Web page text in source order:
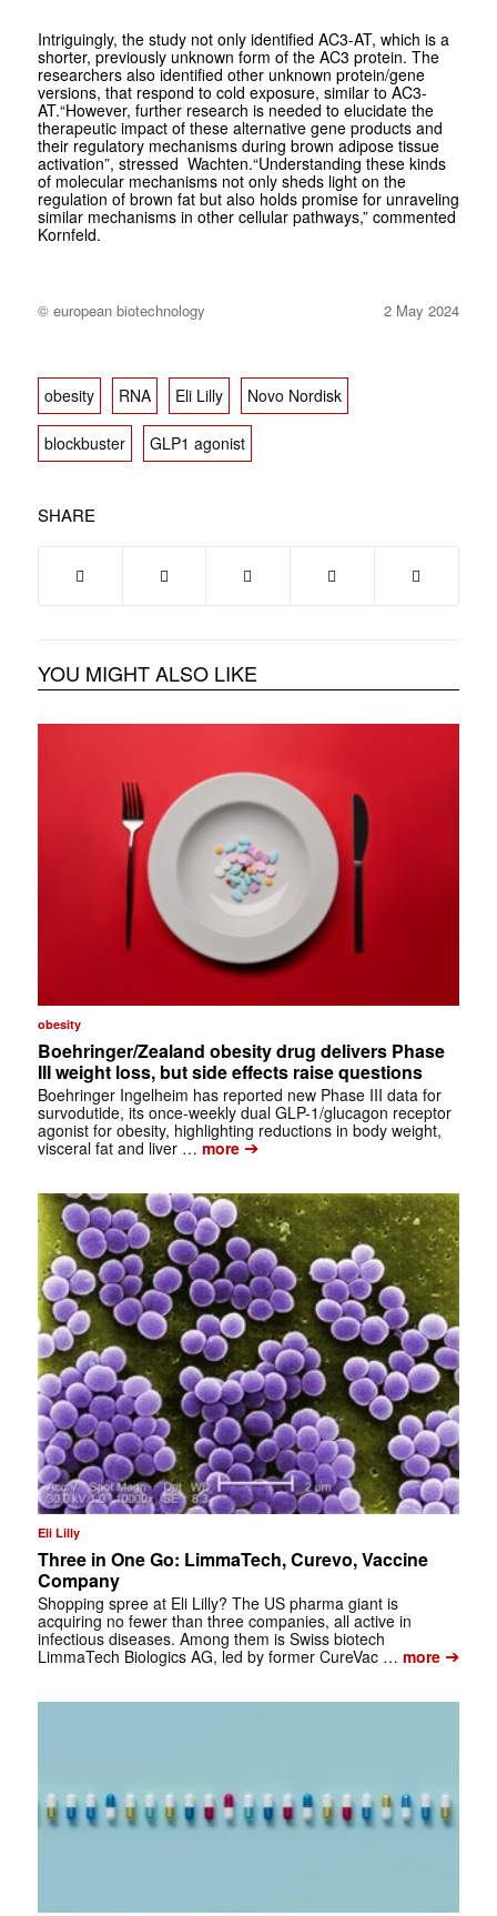
Intriguingly, the study not only identified AC3-AT, which is a
shorter, previously unknown form of the AC3 protein. The
researchers also identified other unknown protein/gene
versions, that respond to cold exposure, similar to AC3-
AT.“However, further research is needed to elucidate the
therapeutic impact of these alternative gene products and
their regulatory mechanisms during brown adipose tissue
activation”, stressed Wachten.“Understanding these kinds
of molecular mechanisms not only sheds light on the
regulation of brown fat but also holds promise for unraveling
similar mechanisms in other cellular pathways,” commented
Kornfeld.
© european biotechnology 2 May 2024
obesity RNA Eli Lilly Novo Nordisk
blockbuster GLP1 agonist
SHARE
YOU MIGHT ALSO LIKE
obesity
Boehringer/Zealand obesity drug delivers Phase
III weight loss, but side effects raise questions
Boehringer Ingelheim has reported new Phase III data for
survodutide, its once-weekly dual GLP-1/glucagon receptor
agonist for obesity, highlighting reductions in body weight,
visceral fat and liver … more➔
Eli Lilly
Three in One Go: LimmaTech, Curevo, Vaccine
Company
Shopping spree at Eli Lilly? The US pharma giant is
acquiring no fewer than three companies, all active in
infectious diseases. Among them is Swiss biotech
LimmaTech Biologics AG, led by former CureVac … more➔